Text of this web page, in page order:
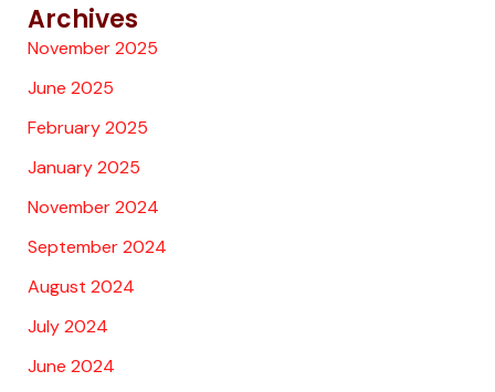
Archives
November 2025
June 2025
February 2025
January 2025
November 2024
September 2024
August 2024
July 2024
June 2024